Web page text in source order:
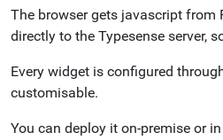
The browser gets javascript from
directly to the Typesense server,
Every widget is configured
customisable.
You can deploy it on-premise or